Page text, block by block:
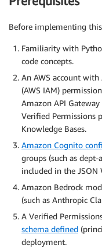
Before implementing
Familiarity with
code concepts.
An AWS account with
(AWS IAM)
Amazon API
Verified Permissions
Knowledge Bases.
Amazon Cognito
groups (such as
included in the JSON
Amazon Bedrock
(such as Anthropic
A Verified
schema defined
deployment.